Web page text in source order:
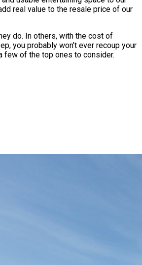
real value to the resale price of our
do. In others, with the cost of
you probably won’t ever recoup your
few of the top ones to consider.